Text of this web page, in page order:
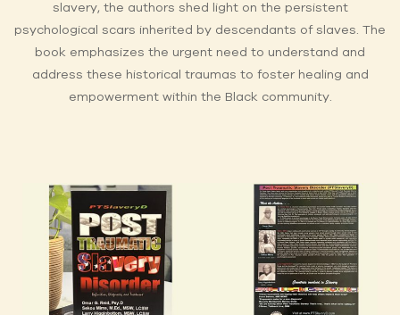
slavery, the authors shed light on the persistent
psychological scars inherited by descendants of slaves. The
book emphasizes the urgent need to understand and
address these historical traumas to foster healing and
empowerment within the Black community.